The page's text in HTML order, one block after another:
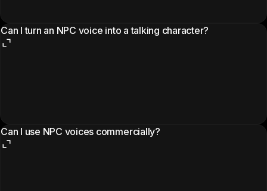
Can I turn an NPC voice into a talking character?
Can I use NPC voices commercially?